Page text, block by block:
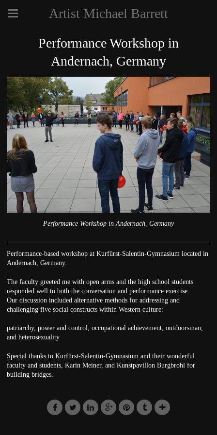
Artist Michael Barrett
Performance Workshop in
Andernach, Germany
Performance Workshop in Andernach, Germany
Performance-based workshop at Kurfürst-Salentin-Gymnasium located in
Andernach, Germany.
The faculty greeted me with open arms and the high school students
responded well to both the conversation and performance exercise.
Our discussion included alternative methods for addressing and
challenging five social constructs within Western culture:
patriarchy, power and control, occupational achievement, outdoorsman,
and heterosexuality
Special thanks to Kurfürst-Salentin-Gymnasium and their wonderful
faculty and students, Karin Meiner, and Kunstpavillon Burgbrohl for
building bridges.